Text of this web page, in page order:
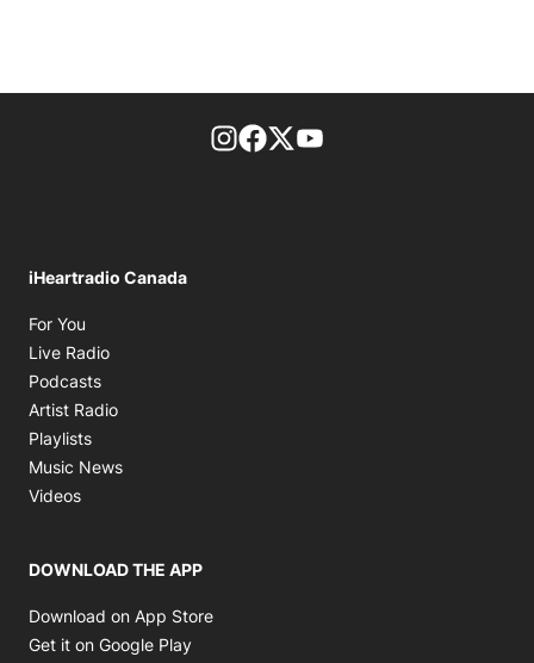
footer-block.instagram-link
Facebook page
Twitter feed
iHeartradio Canada
For You
Live Radio
Podcasts
Artist Radio
Playlists
Music News
Videos
DOWNLOAD THE APP
Download on App Store
Get it on Google Play